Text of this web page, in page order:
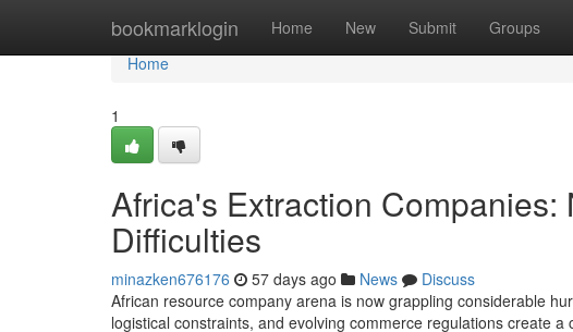
bookmarklogin Home New Submit Groups
Home
Home
1
Africa's Extraction
Difficulties
minazken676176 57 days ago News
Discuss
African resource company arena is now grappling considerable
logistical constraints, and evolving commerce regulations create a